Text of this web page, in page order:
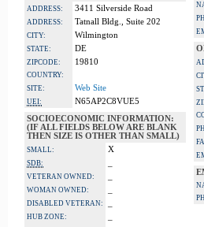
ADDRESS: 3411 Silverside Road
ADDRESS: Tatnall Bldg., Suite 202
CITY: Wilmington
STATE: DE
ZIPCODE: 19810
COUNTRY:
SITE:
Web Site
UEI:
N65AP2C8VUE5
SOCIOECONOMIC INFORMATION:
(IF ALL FIELDS BELOW ARE BLANK
THEN SIZE IS OTHER THAN SMALL)
SMALL: X
SDB:
VETERAN OWNED:
WOMAN OWNED:
DISABLED VETERAN:
HUB ZONE: